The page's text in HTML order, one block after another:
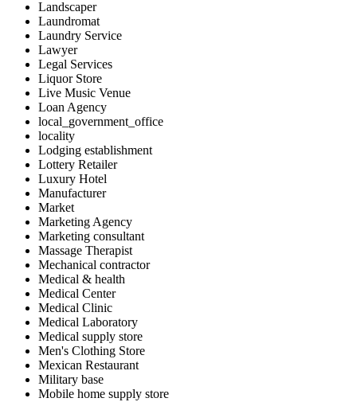
Landscaper
Laundromat
Laundry Service
Lawyer
Legal Services
Liquor Store
Live Music Venue
Loan Agency
local_government_office
locality
Lodging establishment
Lottery Retailer
Luxury Hotel
Manufacturer
Market
Marketing Agency
Marketing consultant
Massage Therapist
Mechanical contractor
Medical & health
Medical Center
Medical Clinic
Medical Laboratory
Medical supply store
Men's Clothing Store
Mexican Restaurant
Military base
Mobile home supply store